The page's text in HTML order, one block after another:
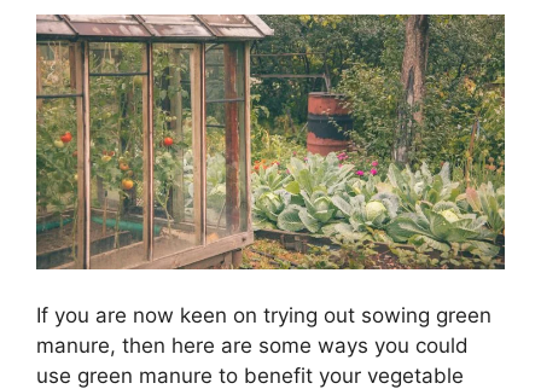
If you are now keen on trying out sowing green
manure, then here are some ways you could
use green manure to benefit your vegetable